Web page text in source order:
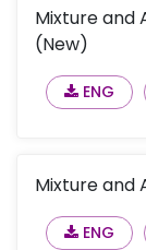
Mixture and
(New)
ENG
Mixture and
ENG